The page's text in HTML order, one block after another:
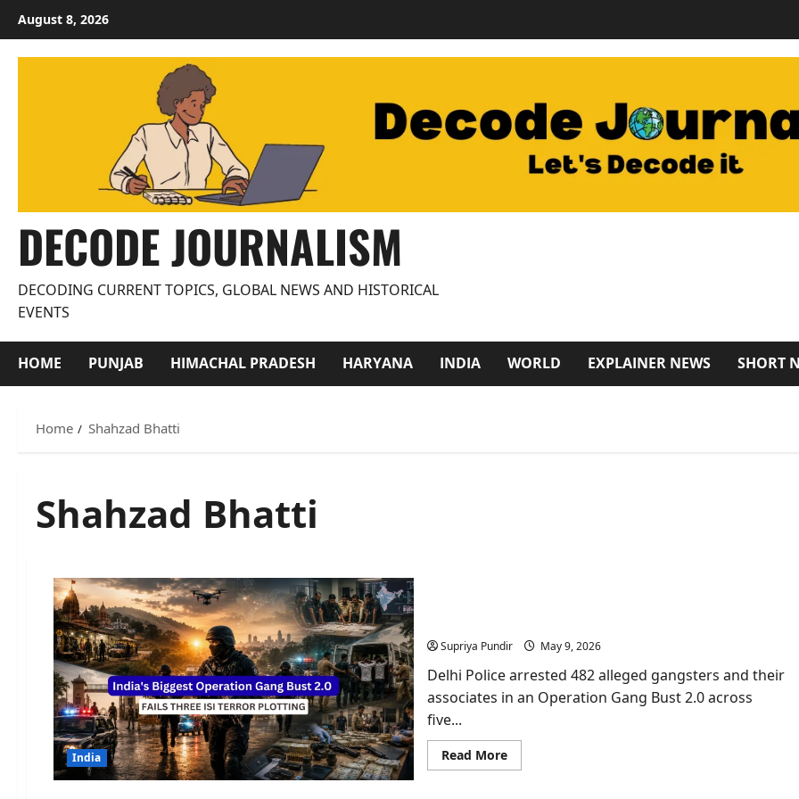
content
August 8, 2026
DECODE JOURNALISM
DECODING CURRENT TOPICS, GLOBAL NEWS AND HISTORICAL
EVENTS
HOME PUNJAB HIMACHAL PRADESH HARYANA INDIA WORLD EXPLAINER NEWS SHORT
Home Shahzad Bhatti
Shahzad Bhatti
India
Supriya Pundir May 9, 2026
Delhi Police arrested 482 alleged gangsters and their
associates in an Operation Gang Bust 2.0 across
five...
Read MoreRead
more